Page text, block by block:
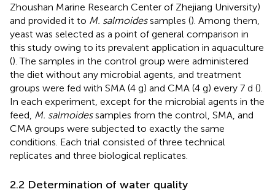
Zhoushan Marine Research Center of Zhejiang University)
and provided it to M. salmoidessamples (). Among them,
yeast was selected as a point of general comparison in
this study owing to its prevalent application in aquaculture
(). The samples in the control group were administered
the diet without any microbial agents, and treatment
groups were fed with SMA (4 g) and CMA (4 g) every 7 d ().
In each experiment, except for the microbial agents in the
feed, M. salmoidessamples from the control, SMA, and
CMA groups were subjected to exactly the same
conditions. Each trial consisted of three technical
replicates and three biological replicates.
2.2 Determination of water quality